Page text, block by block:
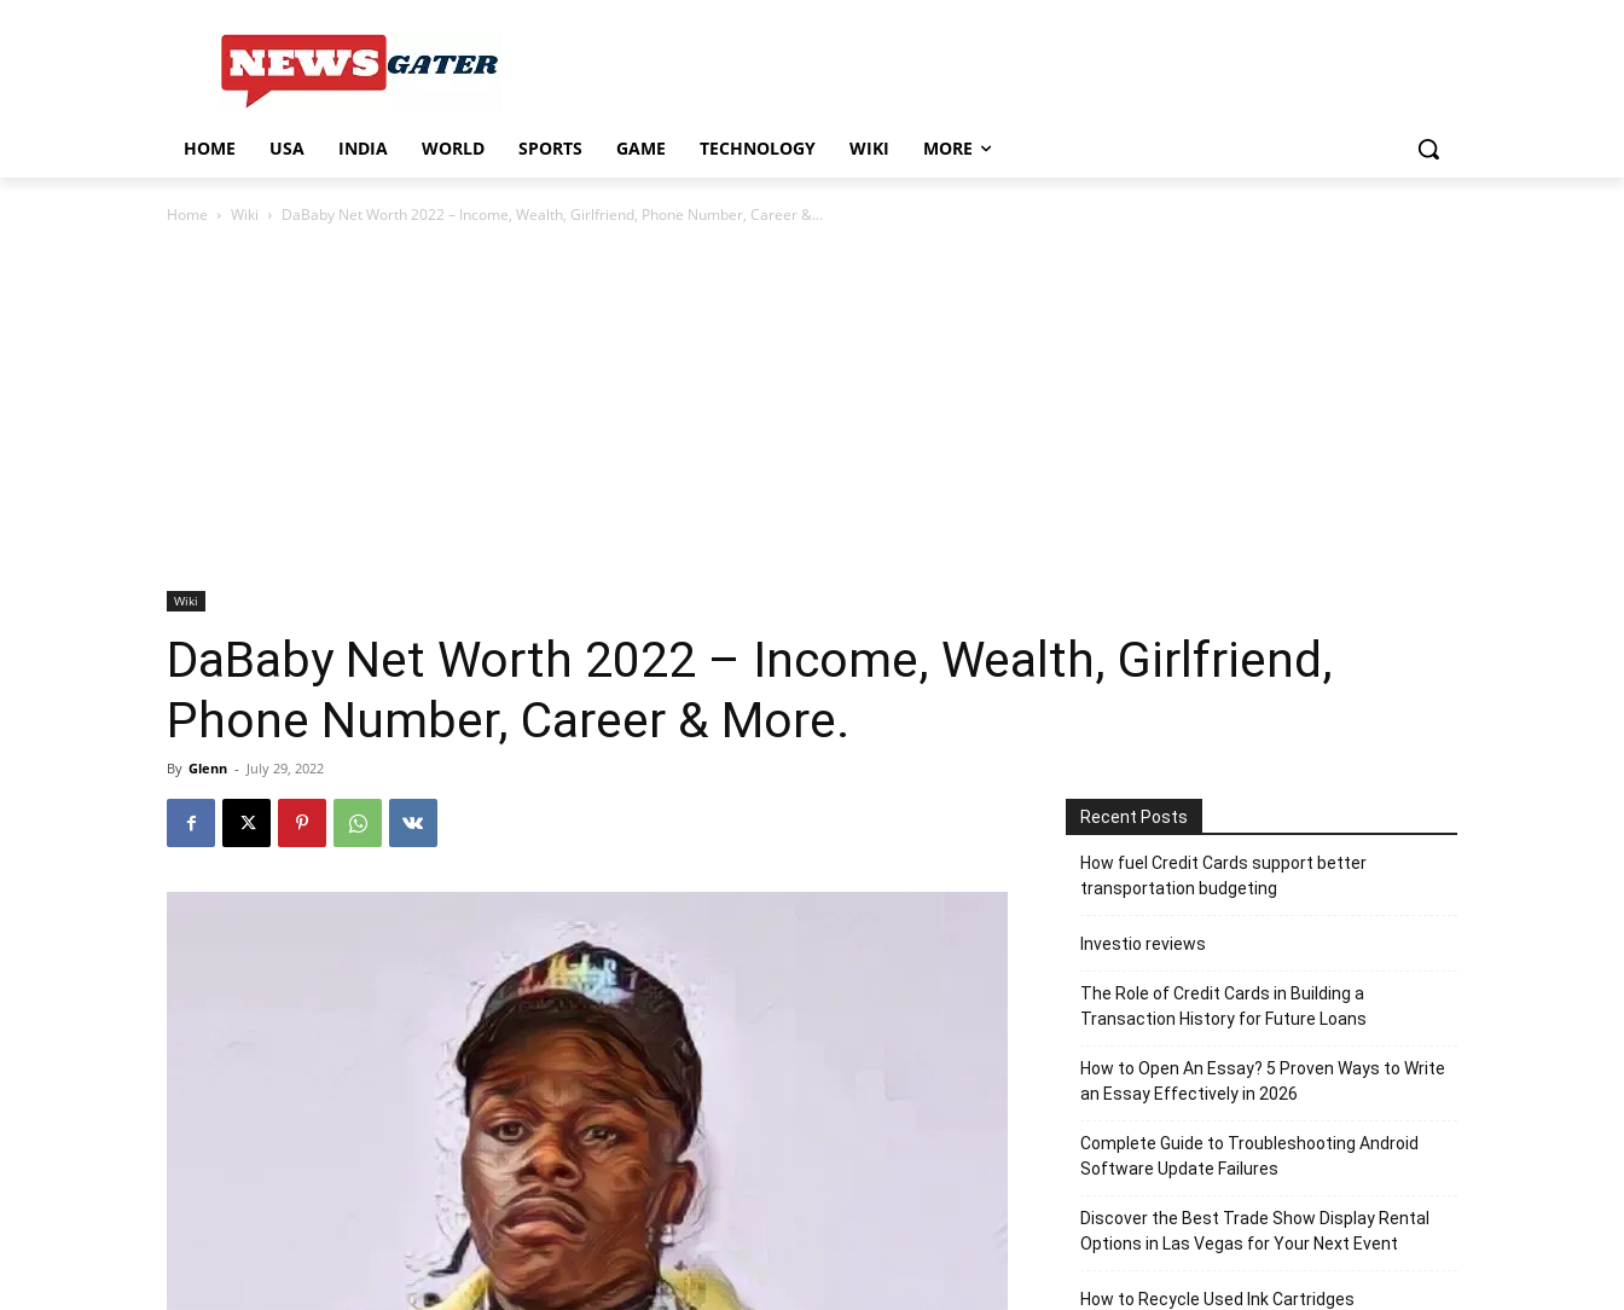
HOME USA INDIA WORLD SPORTS GAME TECHNOLOGY WIKI MORE
Home Wiki DaBaby Net Worth 2022 – Income, Wealth, Girlfriend, Phone Number, Career &...
Wiki
DaBaby Net Worth 2022 – Income, Wealth, Girlfriend,
Phone Number, Career & More.
By Glenn - July 29, 2022
Recent Posts
How fuel Credit Cards support better
transportation budgeting
Investio reviews
The Role of Credit Cards in Building a
Transaction History for Future Loans
How to Open An Essay? 5 Proven Ways to Write
an Essay Effectively in 2026
Complete Guide to Troubleshooting Android
Software Update Failures
Discover the Best Trade Show Display Rental
Options in Las Vegas for Your Next Event
How to Recycle Used Ink Cartridges